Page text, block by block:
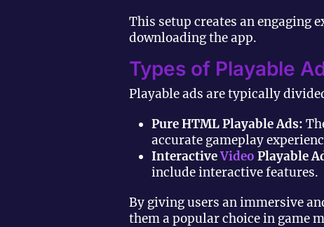
This setup creates an engaging
downloading the app.
Types of Playable
Playable ads are typically
Pure HTML Playable Ads:
accurate gameplay
InteractiveVideo Playable
include interactive features.
By giving users an immersive
them a popular choice in game